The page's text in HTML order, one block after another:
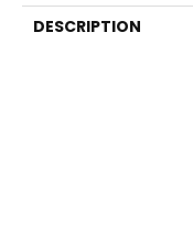
DESCRIPTION